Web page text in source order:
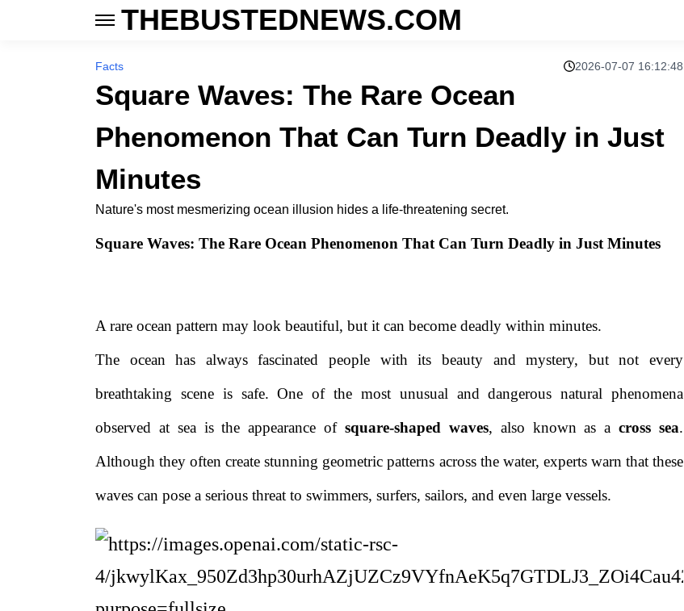
THEBUSTEDNEWS.COM
Facts 2026-07-07 16:12:48
Square Waves: The Rare Ocean
Phenomenon That Can Turn Deadly in Just
Minutes
Nature's most mesmerizing ocean illusion hides a life-threatening secret.
Square Waves: The Rare Ocean Phenomenon That Can Turn Deadly in Just Minutes
A rare ocean pattern may look beautiful, but it can become deadly within minutes.
The ocean has always fascinated people with its beauty and mystery, but not every
breathtaking scene is safe. One of the most unusual and dangerous natural phenomena
observed at sea is the appearance of square-shaped waves, also known as across sea.
Although they often create stunning geometric patterns across the water, experts warn that these
waves can pose a serious threat to swimmers, surfers, sailors, and even large vessels.